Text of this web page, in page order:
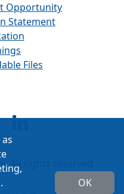
Opportunity
Statement
Files
All rights reserved.
OK